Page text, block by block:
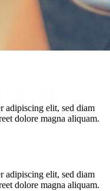
adipiscing elit, sed diam
dolore magna aliquam.
adipiscing elit, sed diam
dolore magna aliquam.